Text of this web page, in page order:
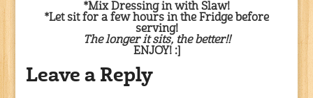
*Mix Dressing in with Slaw!
*Let sit for a few hours in the Fridge before
serving!
The longer it sits, the better!!
ENJOY! :]
Leave a Reply